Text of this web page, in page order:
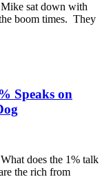
sat down with
boom times. They
Speaks on
does the 1% talk
the rich from